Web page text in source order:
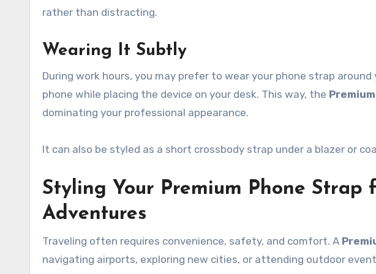
rather than distracting.
Wearing It Subtly
During work hours, you may prefer to wear your phone strap
phone while placing the device on your desk. This way, the
dominating your professional appearance.
It can also be styled as a short crossbody strap under a blazer or
Styling Your Premium Phone Strap
Adventures
Traveling often requires convenience, safety, and comfort. A
navigating airports, exploring new cities, or attending outdoor